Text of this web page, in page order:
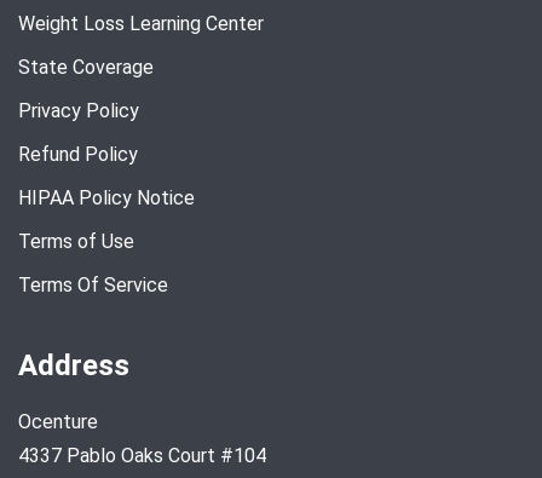
Weight Loss Learning Center
State Coverage
Privacy Policy
Refund Policy
HIPAA Policy Notice
Terms of Use
Terms Of Service
Address
Ocenture
4337 Pablo Oaks Court #104